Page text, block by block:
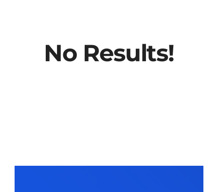
No Results!